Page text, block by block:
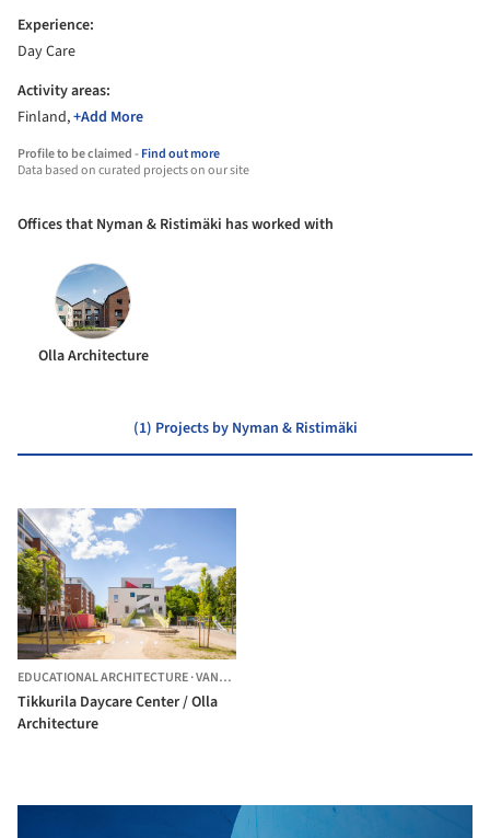
Experience:
Day Care
Activity areas:
Finland,+Add More
Profile to be claimed -Find out more
Data based on curated projects on our site
Offices that Nyman & Ristimäki has worked with
Olla Architecture
(1) Projects by Nyman & Ristimäki
EDUCATIONAL ARCHITECTURE·VANTAA,
Tikkurila Daycare Center / Olla
Architecture